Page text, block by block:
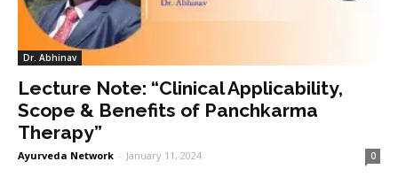
Dr. Abhinav
Lecture Note: “Clinical Applicability,
Scope & Benefits of Panchkarma
Therapy”
Ayurveda Network - January 11, 2024 0